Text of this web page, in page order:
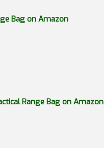
Bag on Amazon
Range Bag on Amazon